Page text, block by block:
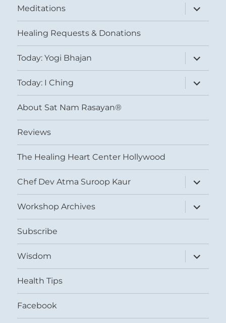
Meditations
expand
child
menu
Healing Requests & Donations
Today: Yogi Bhajan
expand
child
menu
Today: I Ching
expand
child
menu
About Sat Nam Rasayan®
Reviews
The Healing Heart Center Hollywood
Chef Dev Atma Suroop Kaur
expand
child
menu
Workshop Archives
expand
child
menu
Subscribe
Wisdom
expand
child
menu
Health Tips
Facebook